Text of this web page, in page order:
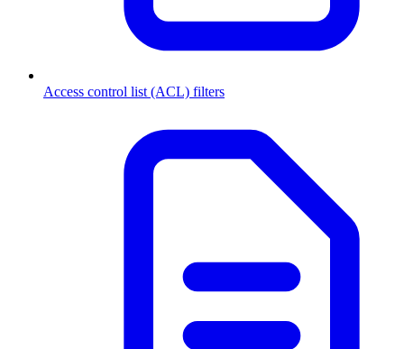
Access control list (ACL) filters